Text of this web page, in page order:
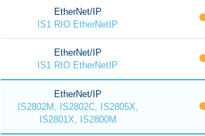
EtherNet/IP
IS1 RIO EtherNetIP
EtherNet/IP
IS1 RIO EtherNetIP
EtherNet/IP
IS2802M, IS2802C, IS2805X,
IS2801X, IS2800M